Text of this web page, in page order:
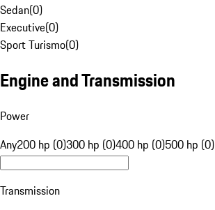
Sedan(0)
Executive(0)
Sport Turismo(0)
Engine and Transmission
Power
Any200 hp (0)300 hp (0)400 hp (0)500 hp (0)
Transmission